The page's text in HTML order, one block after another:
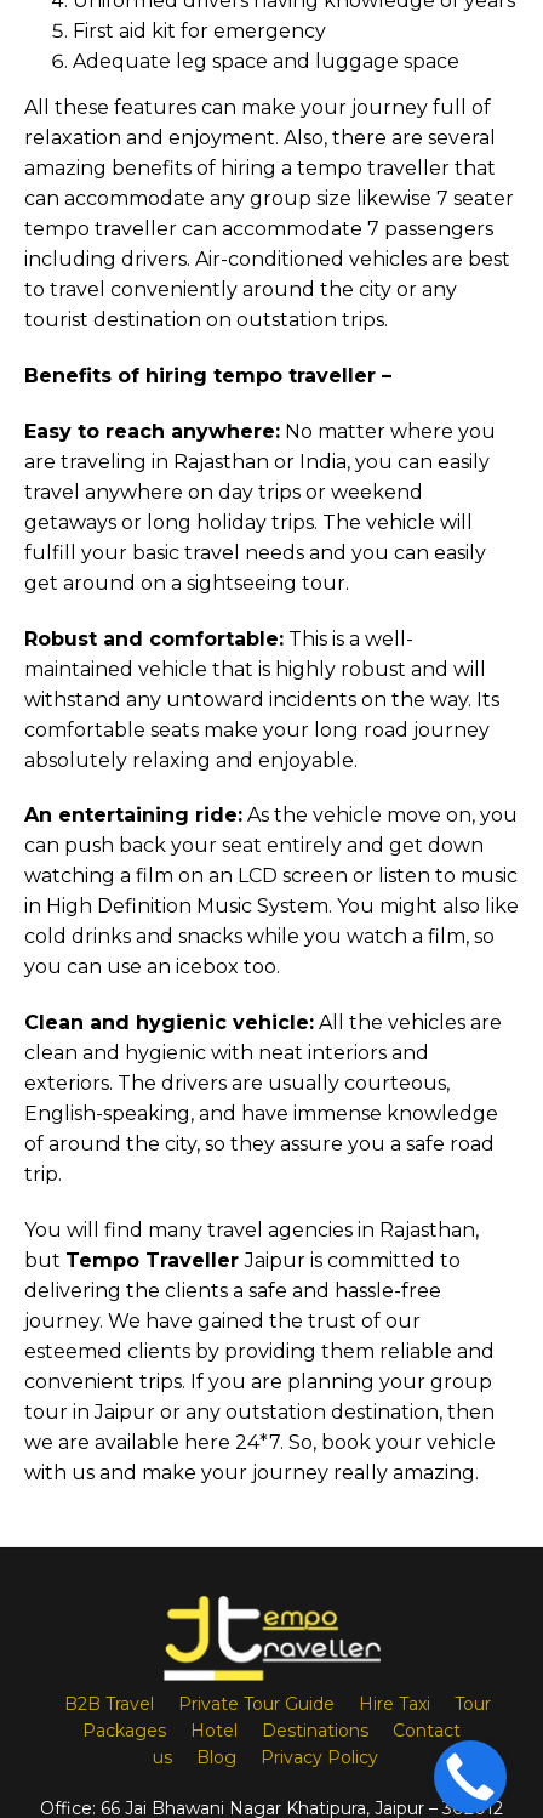
First aid kit for emergency
Adequate leg space and luggage space
All these features can make your journey full of
relaxation and enjoyment. Also, there are several
amazing benefits of hiring a tempo traveller that
can accommodate any group size likewise 7 seater
tempo traveller can accommodate 7 passengers
including drivers. Air-conditioned vehicles are best
to travel conveniently around the city or any
tourist destination on outstation trips.
Benefits of hiring tempo traveller –
Easy to reach anywhere: No matter where you
are traveling in Rajasthan or India, you can easily
travel anywhere on day trips or weekend
getaways or long holiday trips. The vehicle will
fulfill your basic travel needs and you can easily
get around on a sightseeing tour.
Robust and comfortable: This is a well-
maintained vehicle that is highly robust and will
withstand any untoward incidents on the way. Its
comfortable seats make your long road journey
absolutely relaxing and enjoyable.
An entertaining ride: As the vehicle move on, you
can push back your seat entirely and get down
watching a film on an LCD screen or listen to music
in High Definition Music System. You might also like
cold drinks and snacks while you watch a film, so
you can use an icebox too.
Clean and hygienic vehicle: All the vehicles are
clean and hygienic with neat interiors and
exteriors. The drivers are usually courteous,
English-speaking, and have immense knowledge
of around the city, so they assure you a safe road
trip.
You will find many travel agencies in Rajasthan,
but Tempo Traveller Jaipur is committed to
delivering the clients a safe and hassle-free
journey. We have gained the trust of our
esteemed clients by providing them reliable and
convenient trips. If you are planning your group
tour in Jaipur or any outstation destination, then
we are available here 24*7. So, book your vehicle
with us and make your journey really amazing.
B2B Travel Private Tour Guide Hire Taxi
Tour
Packages
Hotel Destinations
Contact
us
Blog Privacy Policy
Office: 66 Jai Bhawani Nagar Khatipura, Jaipur – 302012